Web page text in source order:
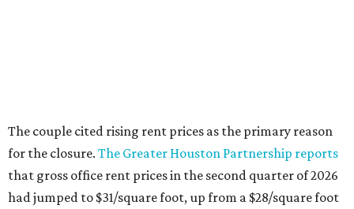
The couple cited rising rent prices as the primary reason
for the closure. The Greater Houston Partnership reports
that gross office rent prices in the second quarter of 2026
had jumped to $31/square foot, up from a $28/square foot